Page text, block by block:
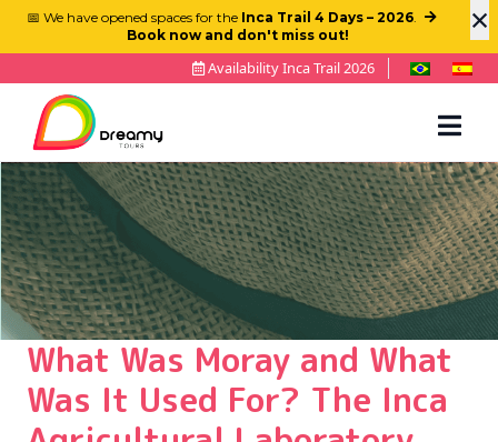
×
📅 We have opened spaces for the Inca Trail 4 Days – 2026.
Book now and don't miss out!
Availability Inca Trail 2026
What Was Moray and What
Was It Used For? The Inca